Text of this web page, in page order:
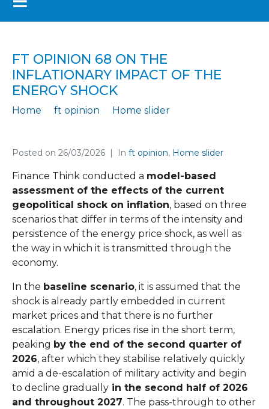
FT OPINION 68 ON THE
INFLATIONARY IMPACT OF THE
ENERGY SHOCK
Home ft opinion
Home slider
Posted on 26/03/2026 In ft opinion, Home slider
Finance Think conducted a model-based
assessment of the effects of the current
geopolitical shock on inflation, based on three
scenarios that differ in terms of the intensity and
persistence of the energy price shock, as well as
the way in which it is transmitted through the
economy.
In the baseline scenario, it is assumed that the
shock is already partly embedded in current
market prices and that there is no further
escalation. Energy prices rise in the short term,
peaking by the end of the second quarter of
2026, after which they stabilise relatively quickly
amid a de-escalation of military activity and begin
to decline gradually in the second half of 2026
and throughout 2027. The pass-through to other